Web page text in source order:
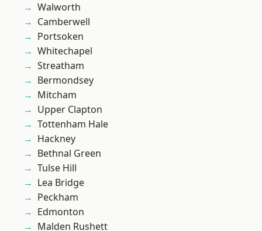
Walworth
Camberwell
Portsoken
Whitechapel
Streatham
Bermondsey
Mitcham
Upper Clapton
Tottenham Hale
Hackney
Bethnal Green
Tulse Hill
Lea Bridge
Peckham
Edmonton
Malden Rushett